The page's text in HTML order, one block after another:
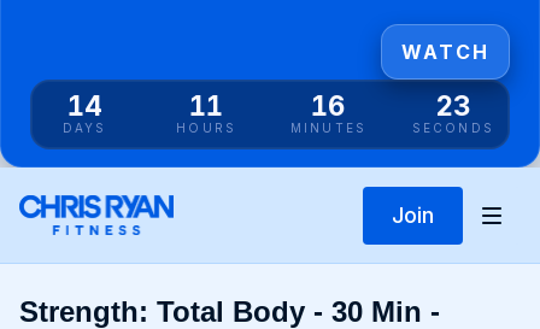
14
DAYS
11
HOURS
16
MINUTES
23
SECONDS
WATCH
Join
Strength: Total Body - 30 Min -